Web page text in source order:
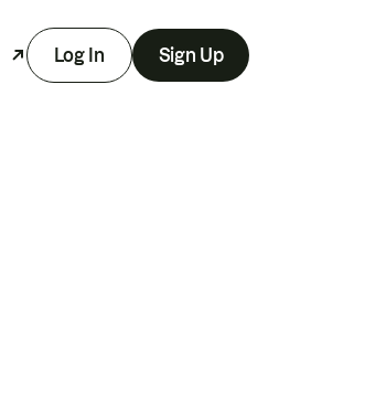
Log In Sign Up